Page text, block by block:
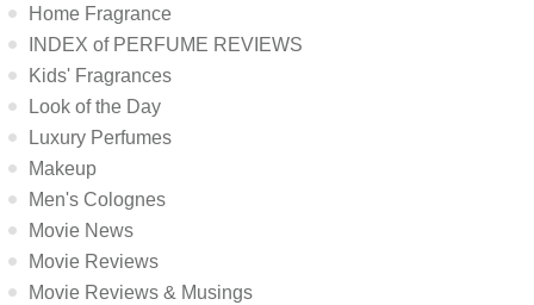
Home Fragrance
INDEX of PERFUME REVIEWS
Kids' Fragrances
Look of the Day
Luxury Perfumes
Makeup
Men's Colognes
Movie News
Movie Reviews
Movie Reviews & Musings